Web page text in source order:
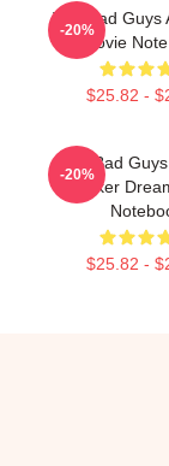
The Bad Guys
Movie
$25.82 -
-20%
The Bad
Sticker
$25.82 -
-20%